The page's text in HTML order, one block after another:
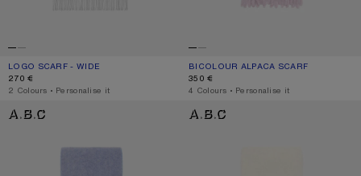
LOGO SCARF - WIDE
CURRENT COLOUR: LIGHT GREY MELANGE / WHITE
PRICE: 270 €.
270 €
,2 Colours ,Personalise it
BICOLOUR ALPACA SCARF
CURRENT COLOUR: PINK/LILAC
PRICE: 350 €.
350 €
,4 Colours ,Personalise it
BICOLOUR ALPACA SCARF BICOLOUR ALPACA SCARF